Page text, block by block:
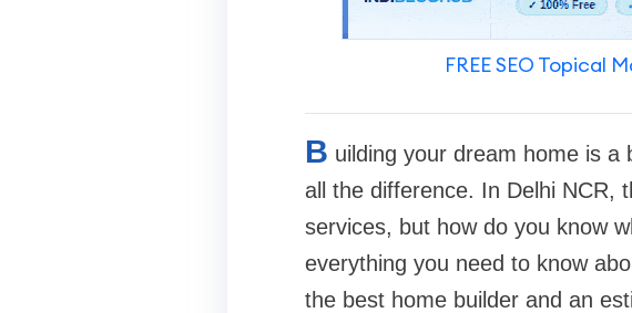
FREE SEO Topical
B uilding your dream home is a
all the difference. In Delhi NCR,
services, but how do you know
everything you need to know
the best home builder and an